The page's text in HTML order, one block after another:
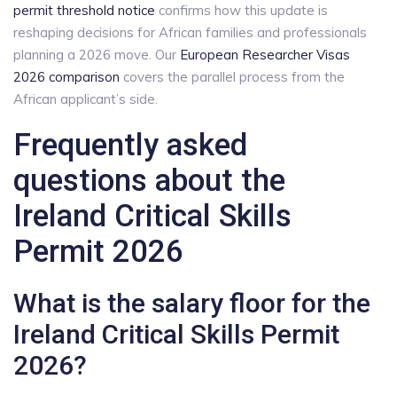
permit threshold notice confirms how this update is
reshaping decisions for African families and professionals
planning a 2026 move. Our European Researcher Visas
2026 comparison covers the parallel process from the
African applicant’s side.
Frequently asked
questions about the
Ireland Critical Skills
Permit 2026
What is the salary floor for the
Ireland Critical Skills Permit
2026?